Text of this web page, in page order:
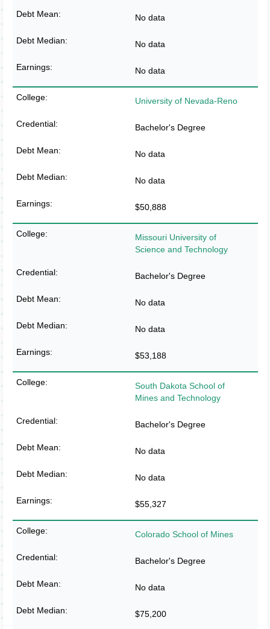
No data
No data
No data
University of Nevada-Reno
Bachelor's Degree
No data
No data
$50,888
Missouri University of
Science and Technology
Bachelor's Degree
No data
No data
$53,188
South Dakota School of
Mines and Technology
Bachelor's Degree
No data
No data
$55,327
Colorado School of Mines
Bachelor's Degree
No data
$75,200